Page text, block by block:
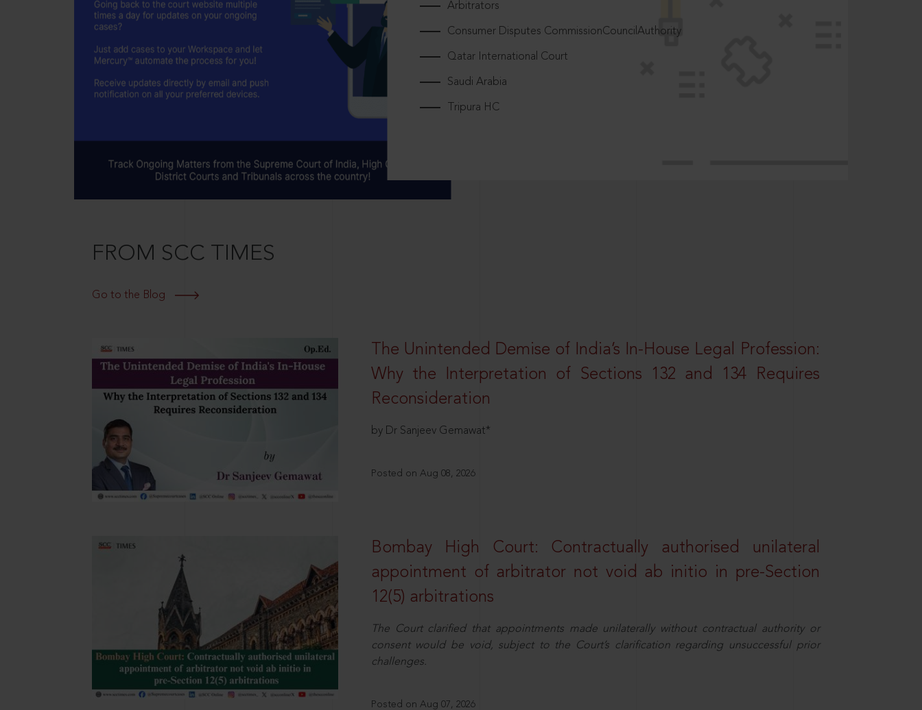
Arbitrators
Consumer Disputes CommissionCouncilAuthority
Qatar International Court
Saudi Arabia
Tripura HC
FROM SCC TIMES
Go to the Blog
The Unintended Demise of India’s In-House Legal Profession:
Why the Interpretation of Sections 132 and 134 Requires
Reconsideration
by Dr Sanjeev Gemawat*
Posted on Aug 08, 2026
Bombay High Court: Contractually authorised unilateral
appointment of arbitrator not void ab initio in pre-Section
12(5) arbitrations
The Court clarified that appointments made unilaterally without contractual authority or
consent would be void, subject to the Court’s clarification regarding unsuccessful prior
challenges.
Posted on Aug 07, 2026